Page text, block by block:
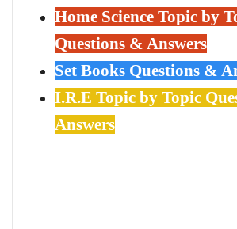
Home Science Topic by
Questions & Answers
Set Books Questions &
I.R.E Topic by Topic
Answers